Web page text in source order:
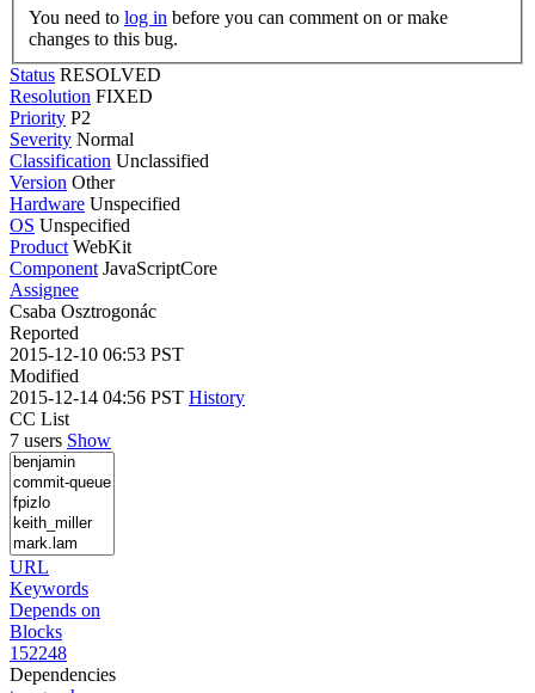
You need to log in
changes to this bug.
Status RESOLVED
Resolution FIXED
Priority P2
Severity Normal
Classification Unclassified
Version Other
Hardware Unspecified
OS Unspecified
Product WebKit
Component JavaScriptCore
Assignee
Csaba Osztrogonác
Reported
2015-12-10 06:53 PST
Modified
2015-12-14 04:56 PST History
CC List
7 users Show
URL
Keywords
Depends on
Blocks
152248
Dependencies